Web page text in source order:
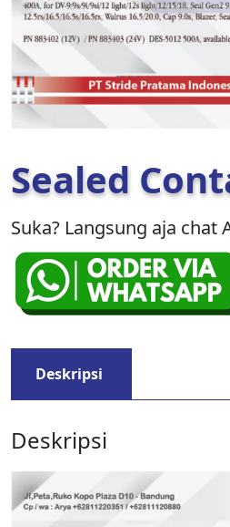
Sealed
Suka? Langsung aja chat
Deskripsi
Deskripsi